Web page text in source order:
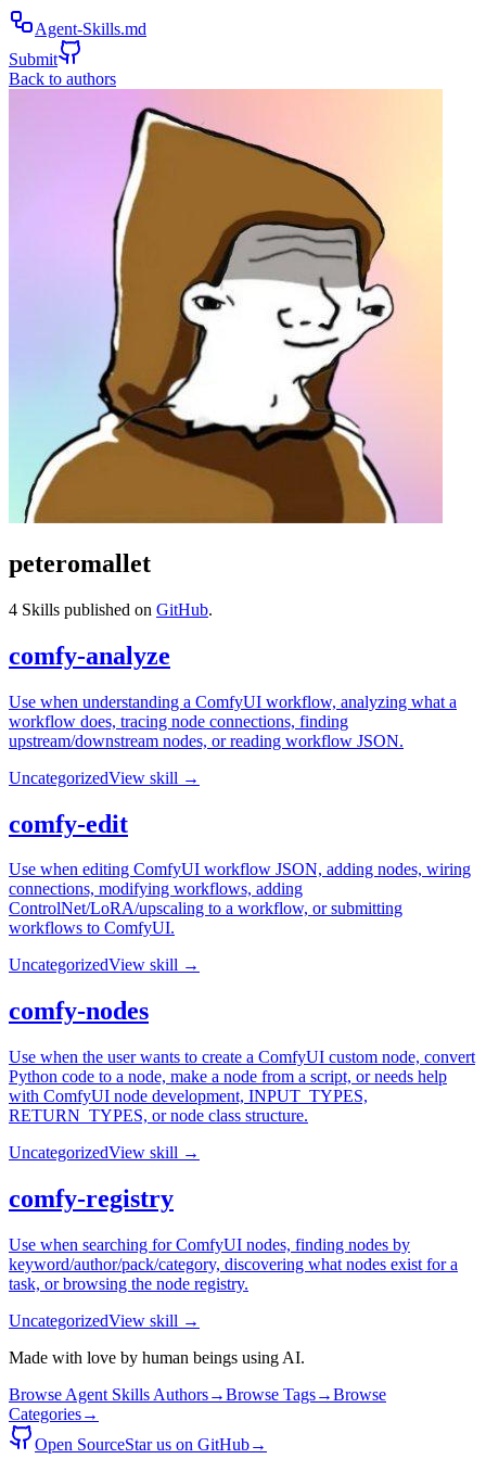
Agent-Skills.md
Submit
Back to authors
peteromallet
4 Skills published on GitHub.
comfy-analyze
Use when understanding a ComfyUI workflow, analyzing what a
workflow does, tracing node connections, finding
upstream/downstream nodes, or reading workflow JSON.
UncategorizedView skill →
comfy-edit
Use when editing ComfyUI workflow JSON, adding nodes, wiring
connections, modifying workflows, adding
ControlNet/LoRA/upscaling to a workflow, or submitting
workflows to ComfyUI.
UncategorizedView skill →
comfy-nodes
Use when the user wants to create a ComfyUI custom node, convert
Python code to a node, make a node from a script, or needs help
with ComfyUI node development, INPUT_TYPES,
RETURN_TYPES, or node class structure.
UncategorizedView skill →
comfy-registry
Use when searching for ComfyUI nodes, finding nodes by
keyword/author/pack/category, discovering what nodes exist for a
task, or browsing the node registry.
UncategorizedView skill →
Made with love by human beings using AI.
Browse Agent Skills Authors→Browse Tags→Browse
Categories→
Open SourceStar us on GitHub→